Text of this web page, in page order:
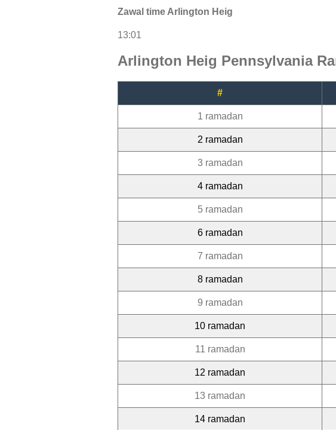
Zawal time Arlington Heig
13:01
Arlington Heig Pennsylvania
#
1 ramadan
2 ramadan
3 ramadan
4 ramadan
5 ramadan
6 ramadan
7 ramadan
8 ramadan
9 ramadan
10 ramadan
11 ramadan
12 ramadan
13 ramadan
14 ramadan